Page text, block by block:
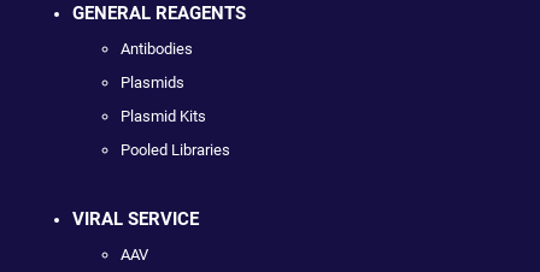
GENERAL REAGENTS
Antibodies
Plasmids
Plasmid Kits
Pooled Libraries
VIRAL SERVICE
AAV